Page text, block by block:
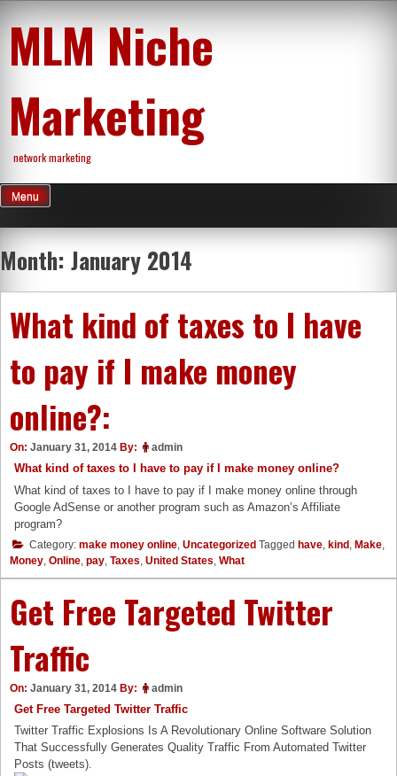
content
MLM Niche
Marketing
network marketing
Menu
Month: January 2014
What kind of taxes to I have
to pay if I make money
online?:
On: January 31, 2014 By: admin
What kind of taxes to I have to pay if I make money online?
What kind of taxes to I have to pay if I make money online through
Google AdSense or another program such as Amazon’s Affiliate
program?
Category: make money online Uncategorized Tagged have kind Make
Money Online pay Taxes United States What
Get Free Targeted Twitter
Traffic
On: January 31, 2014 By: admin
Get Free Targeted Twitter Traffic
Twitter Traffic Explosions Is A Revolutionary Online Software Solution
That Successfully Generates Quality Traffic From Automated Twitter
Posts (tweets).